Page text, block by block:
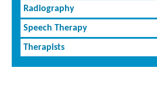
Radiography
Speech Therapy
Therapists